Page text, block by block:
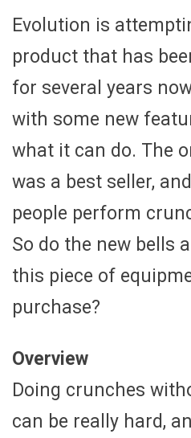
Evolution is
product that has
for several years
with some new
what it can do. The
was a best seller,
people perform
So do the new bells
this piece of
purchase?
Overview
Doing crunches
can be really hard,